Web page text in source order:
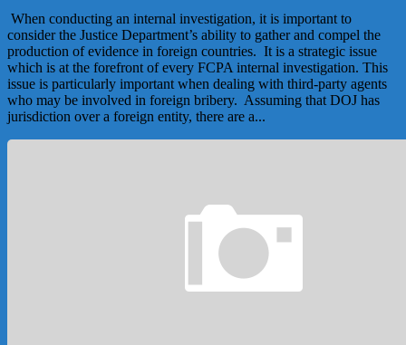
When conducting an internal investigation, it is important to
consider the Justice Department’s ability to gather and compel the
production of evidence in foreign countries. It is a strategic issue
which is at the forefront of every FCPA internal investigation. This
issue is particularly important when dealing with third-party agents
who may be involved in foreign bribery. Assuming that DOJ has
jurisdiction over a foreign entity, there are a...